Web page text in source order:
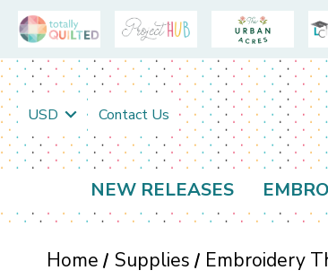
USD Contact Us
NEW RELEASES
Home Supplies Embroidery